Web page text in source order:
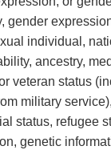
gender
individual,
ancestry,
veteran status
military
status, refugee
genetic